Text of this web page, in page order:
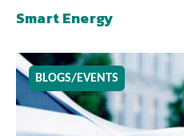
Smart Energy
BLOGS/EVENTS